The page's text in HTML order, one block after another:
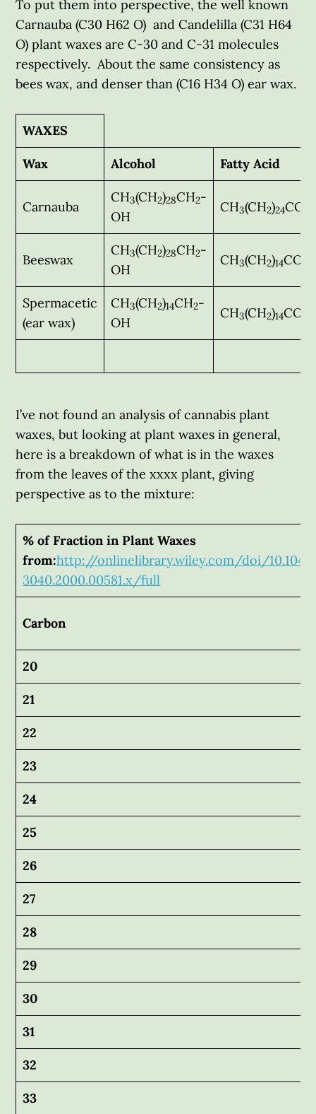
To put them into perspective, the well known
Carnauba (C30 H62 O) and Candelilla (C31 H64
O) plant waxes are C-30 and C-31 molecules
respectively. About the same consistency as
bees wax, and denser than (C16 H34 O) ear wax.
WAXES
Wax Alcohol Fatty Acid
Carnauba
CH3(CH2)28CH2-
OH
CH3(CH2)24
Beeswax
CH3(CH2)28CH2-
OH
CH3(CH2)14
Spermacetic
(ear wax)
CH3(CH2)14CH2-
OH
CH3(CH2)14
I’ve not found an analysis of cannabis plant
waxes, but looking at plant waxes in general,
here is a breakdown of what is in the waxes
from the leaves of the xxxx plant, giving
perspective as to the mixture:
% of Fraction in Plant Waxes
from:http://onlinelibrary.wiley.com/doi/
3040.2000.00581.x/full
Carbon
20
21
22
23
24
25
26
27
28
29
30
31
32
33